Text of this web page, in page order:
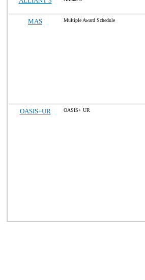
MAS Multiple Award Schedule
OASIS+UR OASIS+ UR